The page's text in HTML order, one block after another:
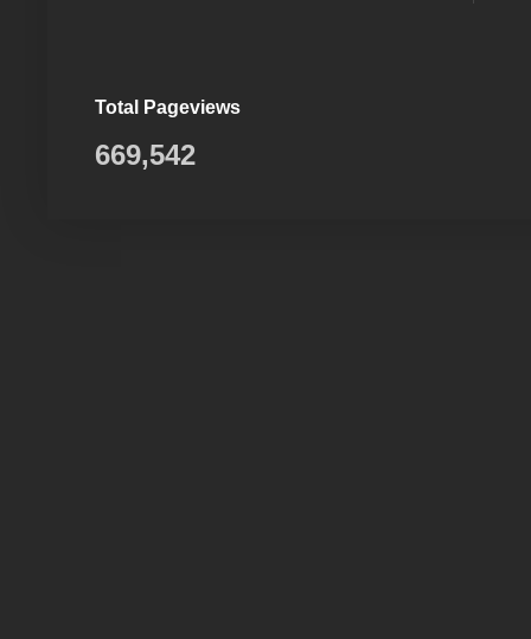
Total Pageviews
669,542